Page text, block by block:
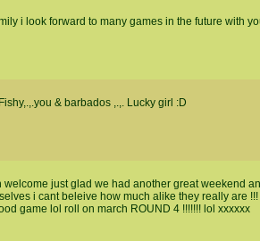
i look forward to many games in the future with
& barbados ,.,. Lucky girl :D
welcome just glad we had another great weekend
i cant beleive how much alike they really are
game lol roll on march ROUND 4 !!!!!!! lol xxxxxx